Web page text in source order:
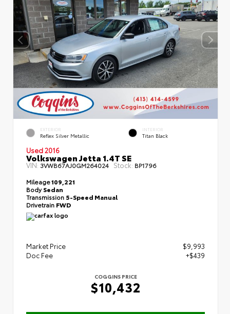
EXTERIOR
Reflex Silver Metallic
INTERIOR
Titan Black
Used 2016
Volkswagen Jetta 1.4T SE
VIN: 3VWB67AJ0GM264024 Stock: BP1796
Mileage109,221
BodySedan
Transmission 5-Speed Manual
Drivetrain FWD
Market Price
$9,993
Doc Fee
+$439
COGGINS PRICE
$10,432